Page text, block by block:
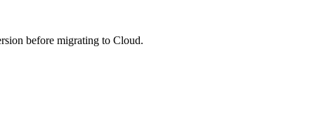
before migrating to Cloud.